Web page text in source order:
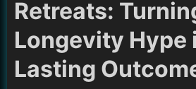
Retreats:
Longevity Hype
Lasting